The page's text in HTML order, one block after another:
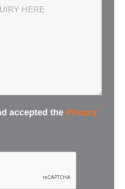
accepted the Privacy